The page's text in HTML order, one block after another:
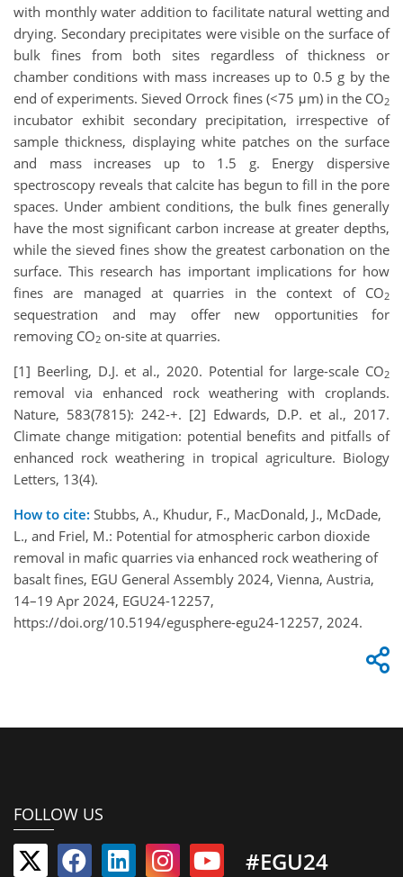
with monthly water addition to facilitate natural wetting and
drying. Secondary precipitates were visible on the surface of
bulk fines from both sites regardless of thickness or
chamber conditions with mass increases up to 0.5 g by the
end of experiments. Sieved Orrock fines (<75 μm) in the CO2
incubator exhibit secondary precipitation, irrespective of
sample thickness, displaying white patches on the surface
and mass increases up to 1.5 g. Energy dispersive
spectroscopy reveals that calcite has begun to fill in the pore
spaces. Under ambient conditions, the bulk fines generally
have the most significant carbon increase at greater depths,
while the sieved fines show the greatest carbonation on the
surface. This research has important implications for how
fines are managed at quarries in the context of CO2
sequestration and may offer new opportunities for
removing CO2 on-site at quarries.
[1] Beerling, D.J. et al., 2020. Potential for large-scale CO2
removal via enhanced rock weathering with croplands.
Nature, 583(7815): 242-+. [2] Edwards, D.P. et al., 2017.
Climate change mitigation: potential benefits and pitfalls of
enhanced rock weathering in tropical agriculture. Biology
Letters, 13(4).
How to cite: Stubbs, A., Khudur, F., MacDonald, J., McDade,
L., and Friel, M.: Potential for atmospheric carbon dioxide
removal in mafic quarries via enhanced rock weathering of
basalt fines, EGU General Assembly 2024, Vienna, Austria,
14–19 Apr 2024, EGU24-12257,
https://doi.org/10.5194/egusphere-egu24-12257, 2024.
FOLLOW US
#EGU24